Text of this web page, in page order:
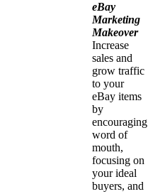
eBay
Marketing
Makeover
Increase
sales and
grow traffic
to your
eBay items
by
encouraging
word of
mouth,
focusing on
your ideal
buyers, and